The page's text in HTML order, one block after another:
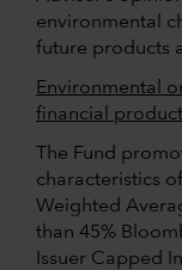
environmental
future products
Environmental
financial
The Fund
characteristics
Weighted
than 45%
Issuer Capped